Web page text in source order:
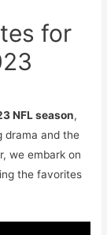
for
NFL season,
drama and the
we embark on
the favorites